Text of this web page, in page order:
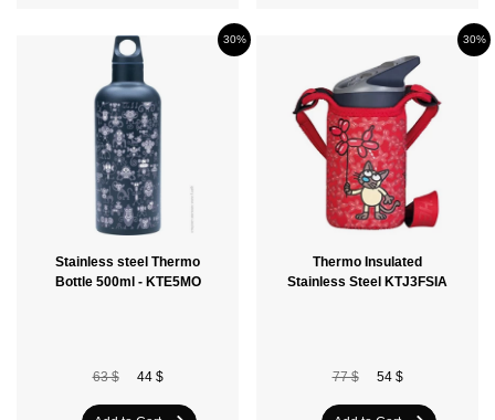
Stainless steel Thermo
Bottle 500ml - KTE5MO
30%
63 $ 44 $
Thermo Insulated
Stainless Steel KTJ3FSIA
30%
77 $ 54 $